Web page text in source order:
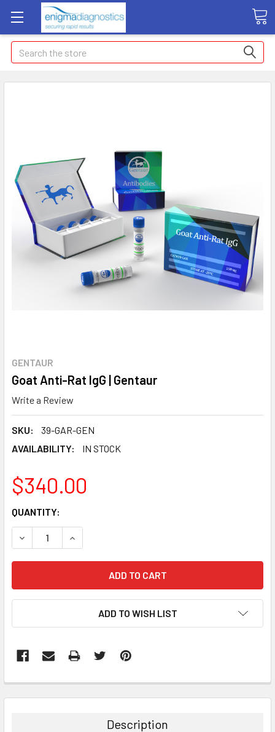
Search
GENTAUR
Goat Anti-Rat IgG | Gentaur
Write a Review
SKU:
39-GAR-GEN
AVAILABILITY:
IN STOCK
$340.00
CURRENT
STOCK:
QUANTITY:
DECREASE QUANTITY:INCREASE QUANTITY:
ADD TO WISH LIST
BOUGHT
Description